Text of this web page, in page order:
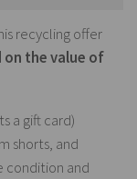
recycling offer
on the value of
a gift card)
shorts, and
condition and